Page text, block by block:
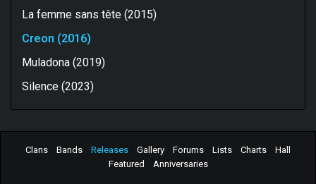
La femme sans tête (2015)
Creon (2016)
Muladona (2019)
Silence (2023)
Clans Bands Releases Gallery Forums Lists Charts
Hall
Featured
Anniversaries